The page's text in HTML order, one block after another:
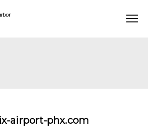
airport-phx.com